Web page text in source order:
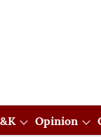
Opinion